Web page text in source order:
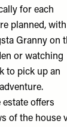
for each
planned, with
Granny on
or watching
to pick up an
offers
of the house